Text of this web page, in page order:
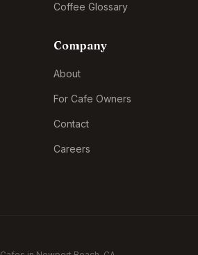
Coffee Glossary
Company
About
For Cafe Owners
Contact
Careers